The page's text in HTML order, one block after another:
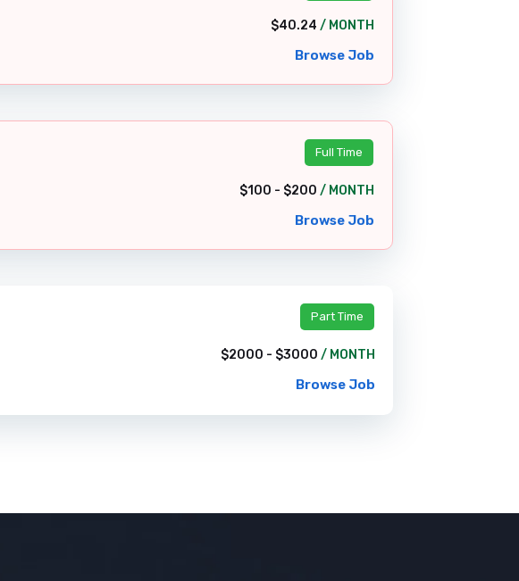
$40.24 / MONTH
Browse Job
Full Time
$100 - $200 / MONTH
Browse Job
Part Time
$2000 - $3000 / MONTH
Browse Job